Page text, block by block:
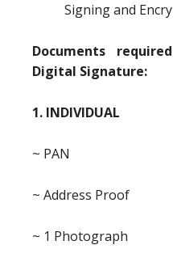
Signing and
Documents
Digital Signature:
1. INDIVIDUAL
~ PAN
~ Address Proof
~ 1 Photograph